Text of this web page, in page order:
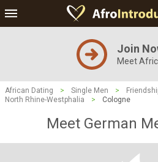
Join
Meet
African Dating > Single Men >
North Rhine-Westphalia
> Cologne
Meet German